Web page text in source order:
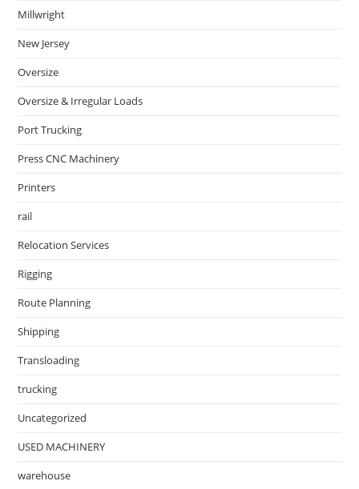
Millwright
New Jersey
Oversize
Oversize & Irregular Loads
Port Trucking
Press CNC Machinery
Printers
rail
Relocation Services
Rigging
Route Planning
Shipping
Transloading
trucking
Uncategorized
USED MACHINERY
warehouse